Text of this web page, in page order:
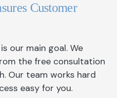
Customer
our main goal. We
the free consultation
Our team works hard
easy for you.